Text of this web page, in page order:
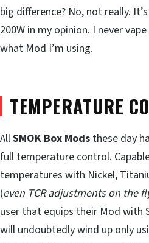
big difference? No, not really.
200W in my opinion. I never
what Mod I’m using.
TEMPERATURE
AllSMOK Box Mods these day
full temperature control.
temperatures with Nickel,
(even TCR adjustments on the
user that equips their Mod with
will undoubtedly wind up only